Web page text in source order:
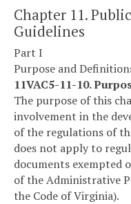
Chapter 11.
Guidelines
Part I
Purpose and
11VAC5-11-10.
The purpose of this
involvement in the
of the regulations of
does not apply to
documents exempted
of the Administrative
the Code of Virginia).